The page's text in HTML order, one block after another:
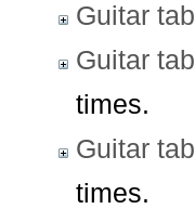
Guitar tab
Guitar tab
times.
Guitar tab
times.